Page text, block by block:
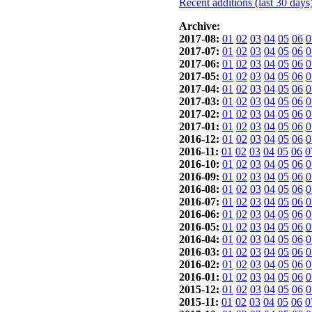
Recent additions (last 30
Archive:
2017-08: 01 02 03 04 05 06
2017-07: 01 02 03 04 05 06
2017-06: 01 02 03 04 05 06
2017-05: 01 02 03 04 05 06
2017-04: 01 02 03 04 05 06
2017-03: 01 02 03 04 05 06
2017-02: 01 02 03 04 05 06
2017-01: 01 02 03 04 05 06
2016-12: 01 02 03 04 05 06
2016-11: 01 02 03 04 05 06
2016-10: 01 02 03 04 05 06
2016-09: 01 02 03 04 05 06
2016-08: 01 02 03 04 05 06
2016-07: 01 02 03 04 05 06
2016-06: 01 02 03 04 05 06
2016-05: 01 02 03 04 05 06
2016-04: 01 02 03 04 05 06
2016-03: 01 02 03 04 05 06
2016-02: 01 02 03 04 05 06
2016-01: 01 02 03 04 05 06
2015-12: 01 02 03 04 05 06
2015-11: 01 02 03 04 05 06